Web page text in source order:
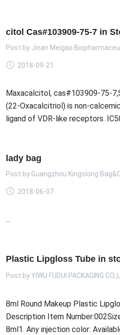
citol Cas#103909-75-7 in
Post by Jinan Meigao
2018-09-21
Maxacalcitol, cas#103909-75-
(22-Oxacalcitriol) is non-
ligand of VDR-like receptors.
lady bag
Post by Guangzhou Kingslong
2018-06-07
...
Plastic Lipgloss Tube in
Post byYIWU FUDUI PACKAGING
8ml Round Makeup Plastic
Description Item
8ml1. Any injection color: